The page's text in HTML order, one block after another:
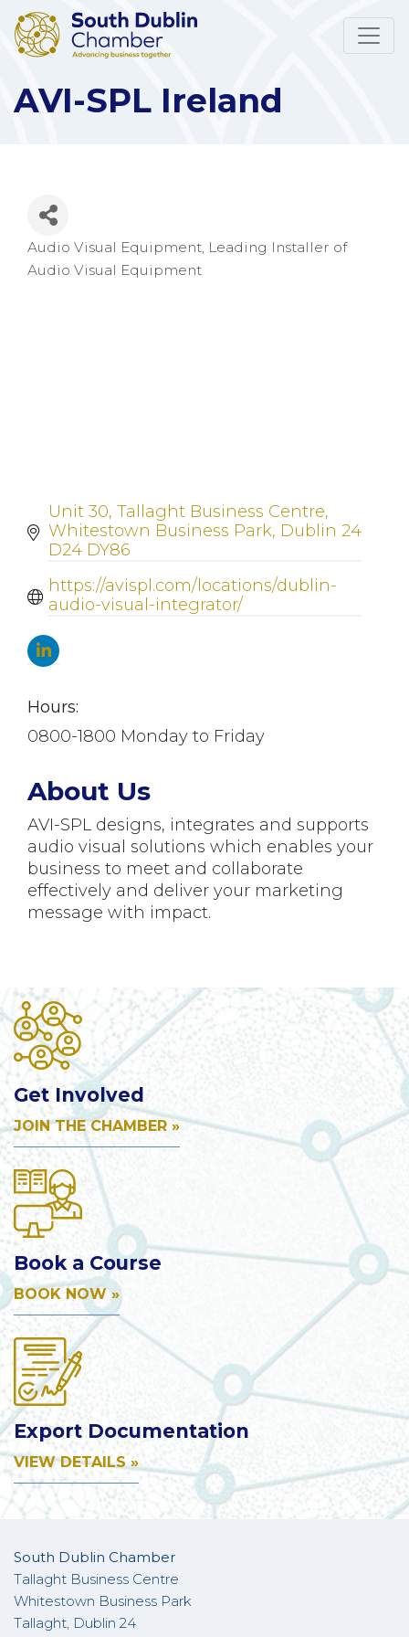
AVI-SPL Ireland
Categories
Audio Visual Equipment Leading Installer of
Audio Visual Equipment
Unit 30 Tallaght Business Centre
Whitestown Business Park Dublin 24
D24 DY86
https://avispl.com/locations/dublin-
audio-visual-integrator/
Hours:
0800-1800 Monday to Friday
About Us
AVI-SPL designs, integrates and supports
audio visual solutions which enables your
business to meet and collaborate
effectively and deliver your marketing
message with impact.
Get Involved
JOIN THE CHAMBER »
Book a Course
BOOK NOW »
Export Documentation
VIEW DETAILS »
South Dublin Chamber
Tallaght Business Centre
Whitestown Business Park
Tallaght, Dublin 24